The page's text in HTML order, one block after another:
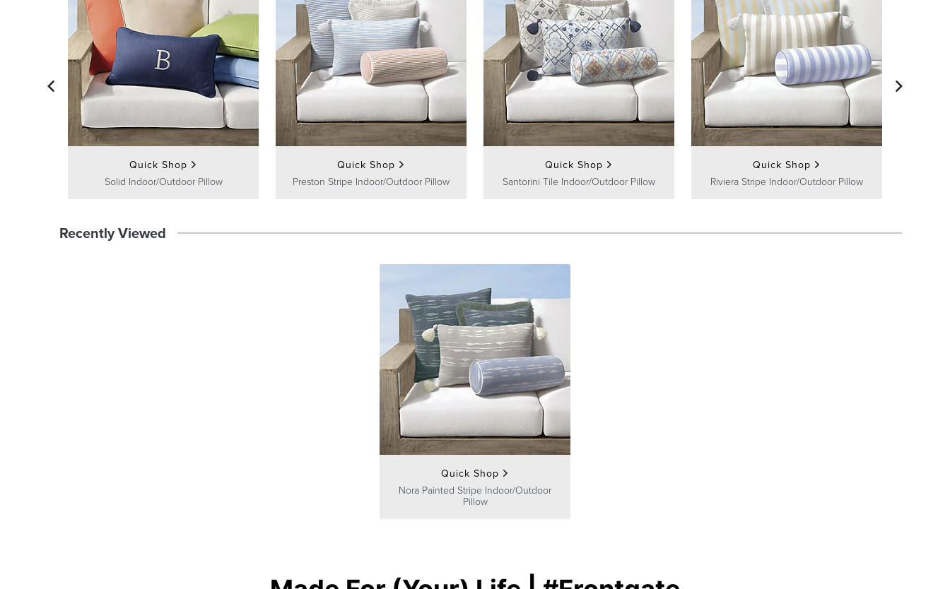
Quick Shop
Solid Indoor/Outdoor Pillow
Quick Shop
Preston Stripe Indoor/Outdoor Pillow
Quick Shop
Santorini Tile Indoor/Outdoor Pillow
Quick Shop
Riviera Stripe Indoor/Outdoor Pillow
Recently Viewed
Quick Shop
Nora Painted Stripe Indoor/Outdoor
Pillow